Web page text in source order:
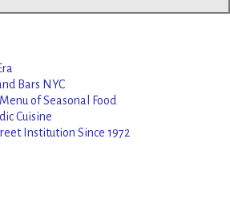
Bars NYC
of Seasonal Food
Cuisine
Institution Since 1972